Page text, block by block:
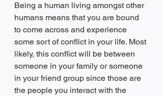
Being a human living amongst other
humans means that you are bound
to come across and experience
some sort of conflict in your life. Most
likely, this conflict will be between
someone in your family or someone
in your friend group since those are
the people you interact with the